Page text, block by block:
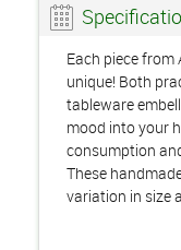
Each piece from
unique! Both
tableware
mood into your
consumption
These
variation in size